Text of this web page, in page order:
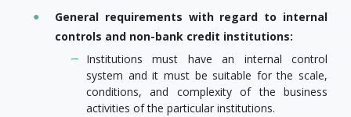
General requirements with regard to internal
controls and non-bank credit institutions:
Institutions must have an internal control
system and it must be suitable for the scale,
conditions, and complexity of the business
activities of the particular institutions.